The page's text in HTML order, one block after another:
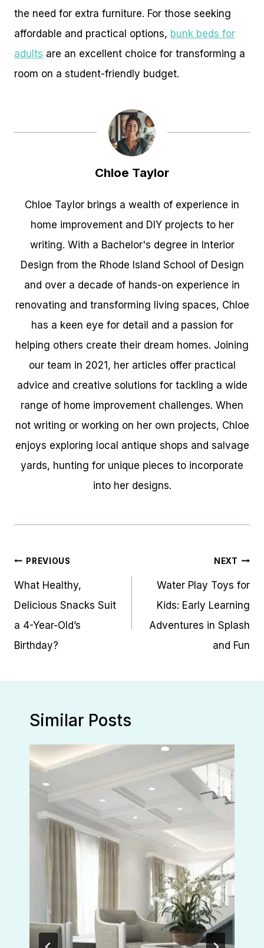
the need for extra furniture. For those seeking
affordable and practical options, bunk beds for
adults are an excellent choice for transforming a
room on a student-friendly budget.
Chloe Taylor
Chloe Taylor brings a wealth of experience in
home improvement and DIY projects to her
writing. With a Bachelor's degree in Interior
Design from the Rhode Island School of Design
and over a decade of hands-on experience in
renovating and transforming living spaces, Chloe
has a keen eye for detail and a passion for
helping others create their dream homes. Joining
our team in 2021, her articles offer practical
advice and creative solutions for tackling a wide
range of home improvement challenges. When
not writing or working on her own projects, Chloe
enjoys exploring local antique shops and salvage
yards, hunting for unique pieces to incorporate
into her designs.
Post
navigation
PREVIOUS
What Healthy,
Delicious Snacks Suit
a 4-Year-Old’s
Birthday?
NEXT
Water Play Toys for
Kids: Early Learning
Adventures in Splash
and Fun
Similar Posts